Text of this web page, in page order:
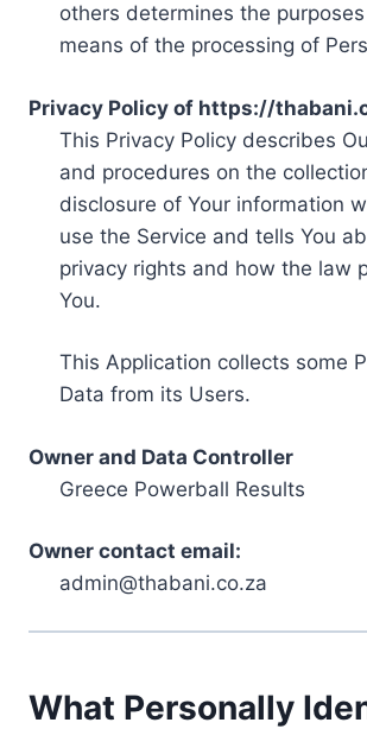
others determines the
means of the processing of
Privacy Policy of https://
This Privacy Policy describes
and procedures on the
disclosure of Your information
use the Service and tells You
privacy rights and how the law
You.
This Application collects some
Data from its Users.
Owner and Data Controller
Greece Powerball Results
Owner contact email:
admin@thabani.co.za
What Personally